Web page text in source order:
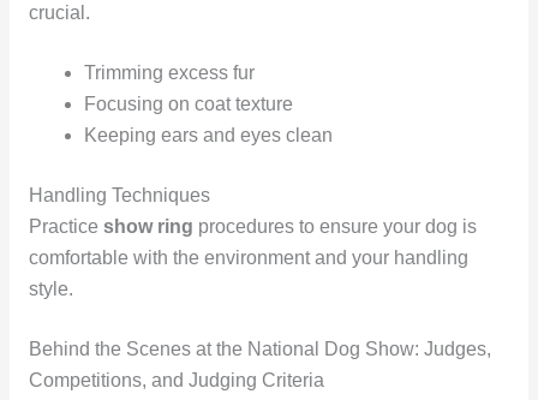
crucial.
Trimming excess fur
Focusing on coat texture
Keeping ears and eyes clean
Handling Techniques
Practice show ring procedures to ensure your dog is
comfortable with the environment and your handling
style.
Behind the Scenes at the National Dog Show: Judges,
Competitions, and Judging Criteria